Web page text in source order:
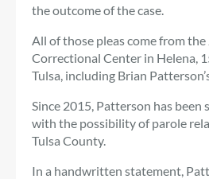
the outcome of the case.
All of those pleas come from
Correctional Center in Helena,
Tulsa, including Brian
Since 2015, Patterson has been
with the possibility of parole
Tulsa County.
In a handwritten statement,